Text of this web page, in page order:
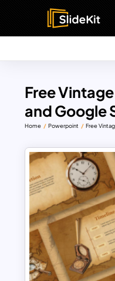
Free
and Google
Home Powerpoint Free